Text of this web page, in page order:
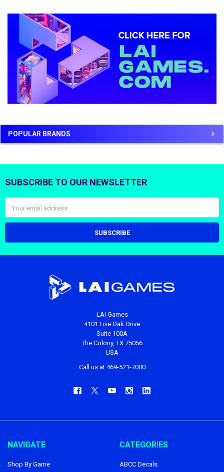
Sidebar
POPULAR BRANDS
Footer
SUBSCRIBE TO OUR NEWSLETTER
Address
LAI Games
4101 Live Oak Drive
Suite 100A
The Colony, TX 75056
USA
Call us at 469-521-7000
NAVIGATE
Shop By Game
CATEGORIES
ABCC Decals